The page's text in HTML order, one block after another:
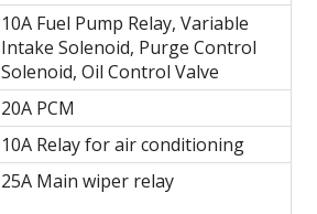
10A Fuel Pump Relay, Variable
Intake Solenoid, Purge Control
Solenoid, Oil Control Valve
20А PCM
10A Relay for air conditioning
25A Main wiper relay